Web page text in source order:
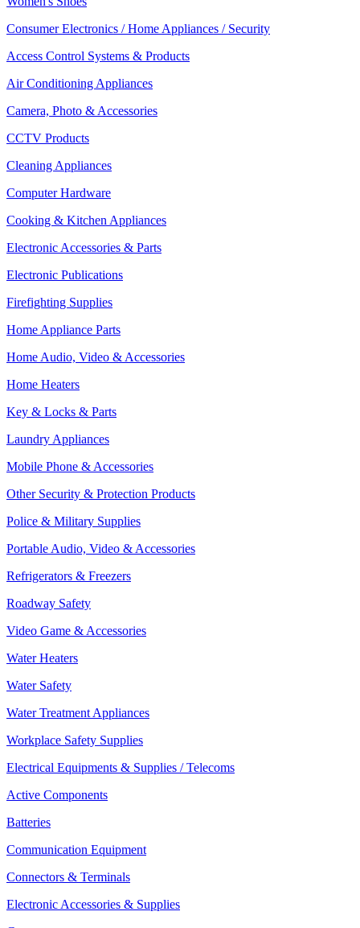
Consumer Electronics / Home Appliances / Security
Access Control Systems & Products
Air Conditioning Appliances
Camera, Photo & Accessories
CCTV Products
Cleaning Appliances
Computer Hardware
Cooking & Kitchen Appliances
Electronic Accessories & Parts
Electronic Publications
Firefighting Supplies
Home Appliance Parts
Home Audio, Video & Accessories
Home Heaters
Key & Locks & Parts
Laundry Appliances
Mobile Phone & Accessories
Other Security & Protection Products
Police & Military Supplies
Portable Audio, Video & Accessories
Refrigerators & Freezers
Roadway Safety
Video Game & Accessories
Water Heaters
Water Safety
Water Treatment Appliances
Workplace Safety Supplies
Electrical Equipments & Supplies / Telecoms
Active Components
Batteries
Communication Equipment
Connectors & Terminals
Electronic Accessories & Supplies